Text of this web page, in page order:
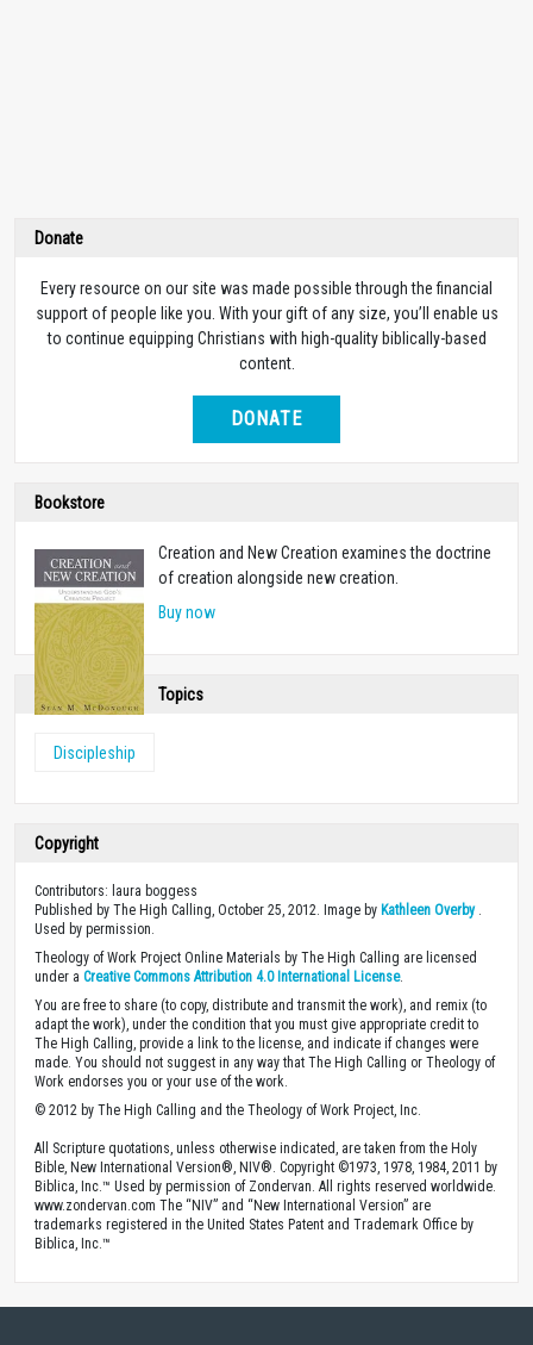
Donate
Every resource on our site was made possible through the financial
support of people like you. With your gift of any size, you’ll enable us
to continue equipping Christians with high-quality biblically-based
content.
DONATE
Bookstore
Creation and New Creation examines the doctrine
of creation alongside new creation.
Buy now
Topics
Discipleship
Copyright
Contributors: laura boggess
Published by The High Calling, October 25, 2012. Image by Kathleen Overby.
Used by permission.
Theology of Work Project Online Materials by The High Calling are licensed
under a Creative Commons Attribution 4.0 International License.
You are free to share (to copy, distribute and transmit the work), and remix (to
adapt the work), under the condition that you must give appropriate credit to
The High Calling, provide a link to the license, and indicate if changes were
made. You should not suggest in any way that The High Calling or Theology of
Work endorses you or your use of the work.
© 2012 by The High Calling and the Theology of Work Project, Inc.
All Scripture quotations, unless otherwise indicated, are taken from the Holy
Bible, New International Version®, NIV®. Copyright ©1973, 1978, 1984, 2011 by
Biblica, Inc.™ Used by permission of Zondervan. All rights reserved worldwide.
www.zondervan.com The “NIV” and “New International Version” are
trademarks registered in the United States Patent and Trademark Office by
Biblica, Inc.™